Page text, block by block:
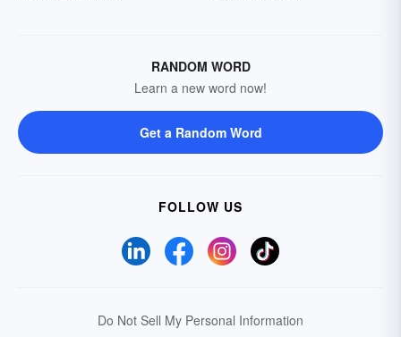
RANDOM WORD
Learn a new word now!
Get a Random Word
FOLLOW US
Do Not Sell My Personal Information